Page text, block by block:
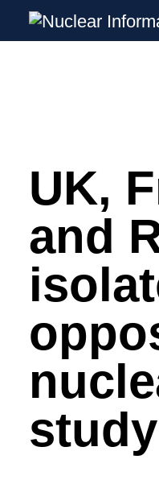
Skip
Nuclear
Investigating
UK,
and
study